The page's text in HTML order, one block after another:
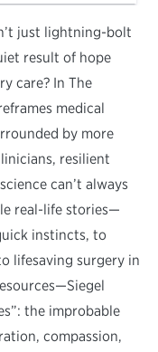
just lightning-bolt
result of hope
care? In The
medical
by more
resilient
can’t always
real-life stories—
instincts, to
lifesaving surgery in
the improbable
compassion,